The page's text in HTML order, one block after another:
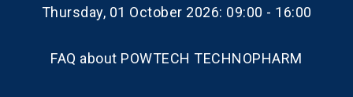
Thursday, 01 October 2026: 09:00 - 16:00
FAQ about POWTECH TECHNOPHARM